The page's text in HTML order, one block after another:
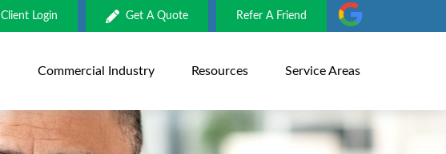
Client Login Get A Quote Refer A Friend
Commercial Industry Resources Service Areas